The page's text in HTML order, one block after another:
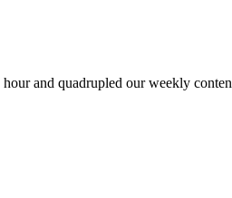
and quadrupled our weekly